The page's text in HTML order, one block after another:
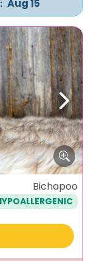
Aug 15
Next
Bichapoo